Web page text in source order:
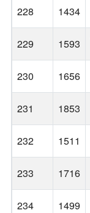
228 1434
229 1593
230 1656
231 1853
232 1511
233 1716
234 1499